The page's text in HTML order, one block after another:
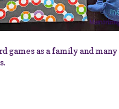
games as a family and